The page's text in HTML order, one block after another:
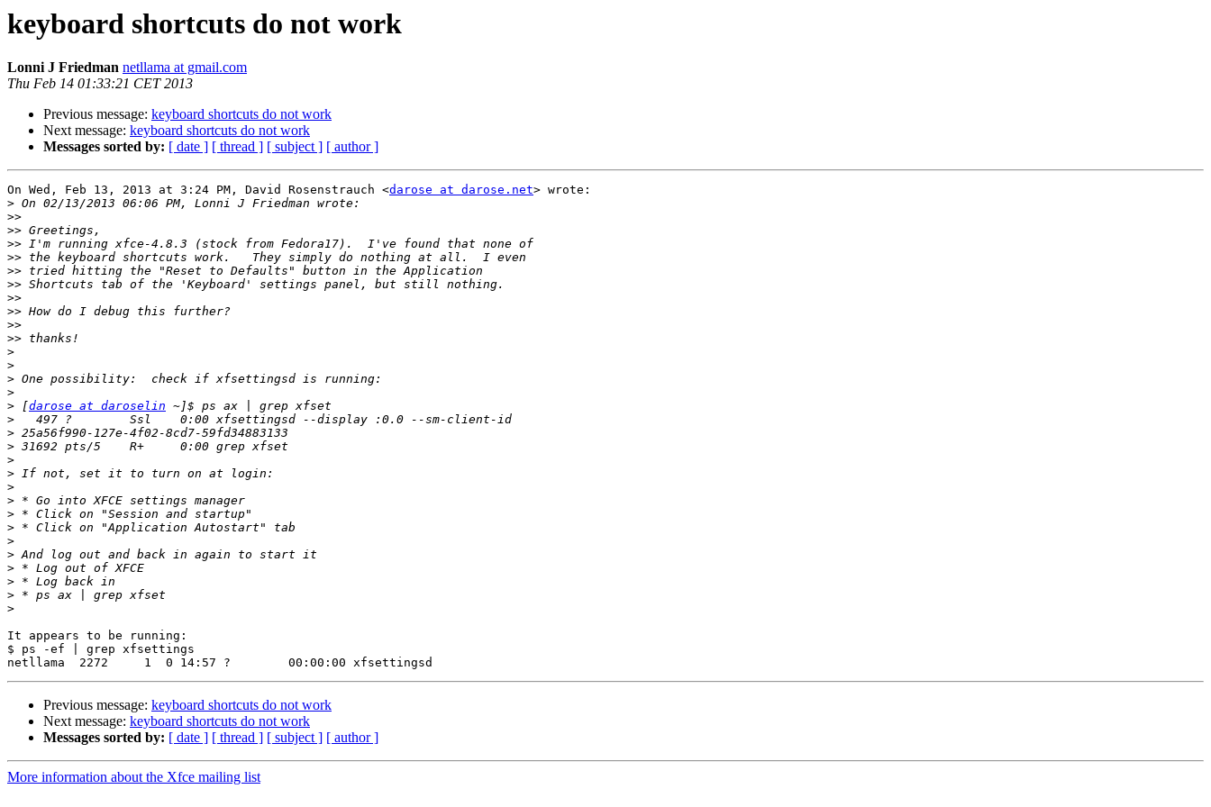
keyboard shortcuts do not work
Lonni J Friedman netllama at gmail.com
Thu Feb 14 01:33:21 CET 2013
Previous message: keyboard shortcuts do not work
Next message: keyboard shortcuts do not work
Messages sorted by: [ date ] [ thread ] [ subject ] [ author ]
On Wed, Feb 13, 2013 at 3:24 PM, David Rosenstrauch <darose at darose.net> wrote:
>
>>
>>
>>
>>
>>
>>
>>
>>
>>
>>
>
>
>
>
> [darose at daroselin
>
>
>
>
>
>
>
>
>
>
>
>
>
>
>
It appears to be running:
$ ps -ef | grep xfsettings
Previous message: keyboard shortcuts do not work
Next message: keyboard shortcuts do not work
Messages sorted by: [ date ] [ thread ] [ subject ] [ author ]
More information about the Xfce mailing list